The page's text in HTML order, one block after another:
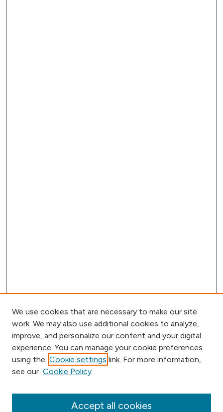
Browse
Collections
We use cookies that are necessary to make our site
work. We may also use additional cookies to analyze,
improve, and personalize our content and your digital
experience. You can manage your cookie preferences
using the Cookie settings link. For more information,
see our Cookie Policy
Accept all cookies